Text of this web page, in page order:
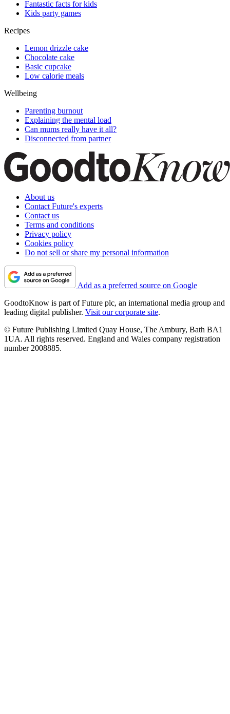
Fantastic facts for kids
Kids party games
Recipes
Lemon drizzle cake
Chocolate cake
Basic cupcake
Low calorie meals
Wellbeing
Parenting burnout
Explaining the mental load
Can mums really have it all?
Disconnected from partner
About us
Contact Future's experts
Contact us
Terms and conditions
Privacy policy
Cookies policy
Do not sell or share my personal information
Add as a preferred source on Google
GoodtoKnow is part of Future plc, an international media group and
leading digital publisher. Visit our corporate site.
© Future Publishing Limited Quay House, The Ambury, Bath BA1
1UA. All rights reserved. England and Wales company registration
number 2008885.